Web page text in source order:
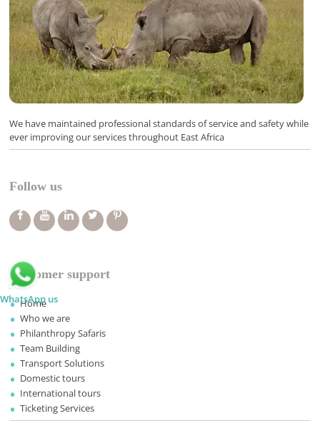
We have maintained professional standards of service and safety while
ever improving our services throughout East Africa
Follow us
Customer support
Home
Who we are
Philanthropy Safaris
Team Building
Transport Solutions
Domestic tours
International tours
Ticketing Services
WhatsApp us